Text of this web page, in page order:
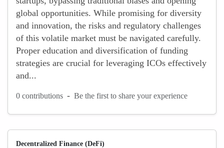
global opportunities. While promising for diversity
and innovation, the risks and regulatory challenges
of this volatile market must be navigated carefully.
Proper education and diversification of funding
strategies are crucial for leveraging ICOs effectively
and...
0 contributions - Be the first to share your experience
Decentralized Finance (DeFi)